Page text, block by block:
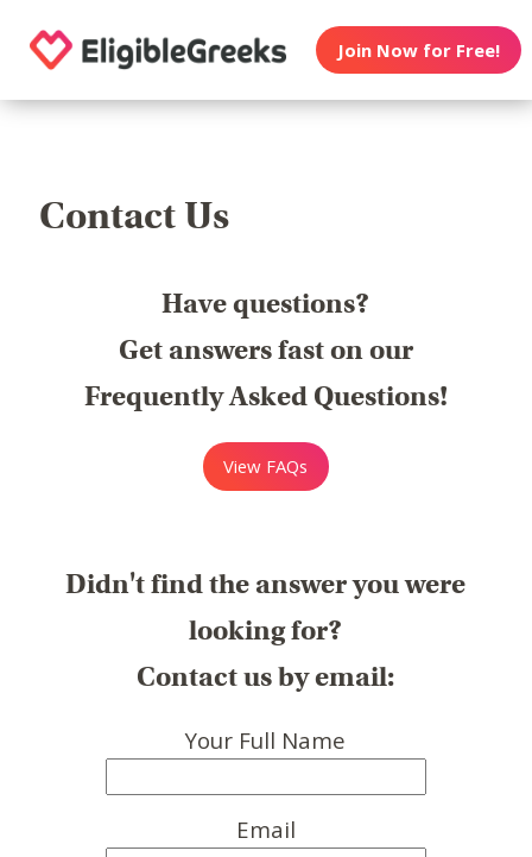
Join Now for Free!
Contact Us
Have questions?
Get answers fast on our
Frequently Asked Questions!
View FAQs
Didn't find the answer you were
looking for?
Contact us by email:
Your Full Name
Email